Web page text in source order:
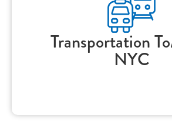
Transportation
NYC